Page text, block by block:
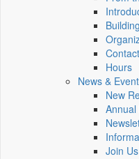
Hours
News &
New
Join Us